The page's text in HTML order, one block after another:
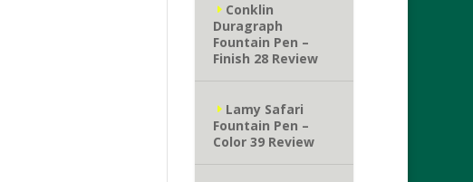
Conklin
Duragraph
Fountain Pen –
Finish 28 Review
Lamy Safari
Fountain Pen –
Color 39 Review